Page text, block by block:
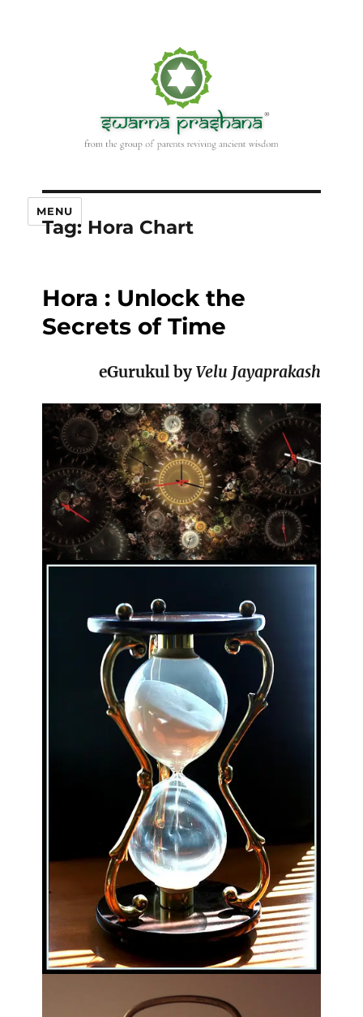
MENU
Tag: Hora Chart
Hora : Unlock the
Secrets of Time
eGurukul byVelu Jayaprakash